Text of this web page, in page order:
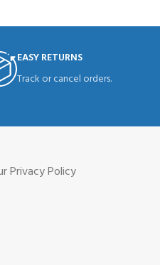
EASY RETURNS
Track or cancel orders.
Privacy Policy